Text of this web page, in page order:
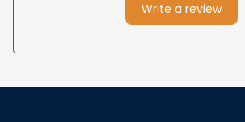
Write a review